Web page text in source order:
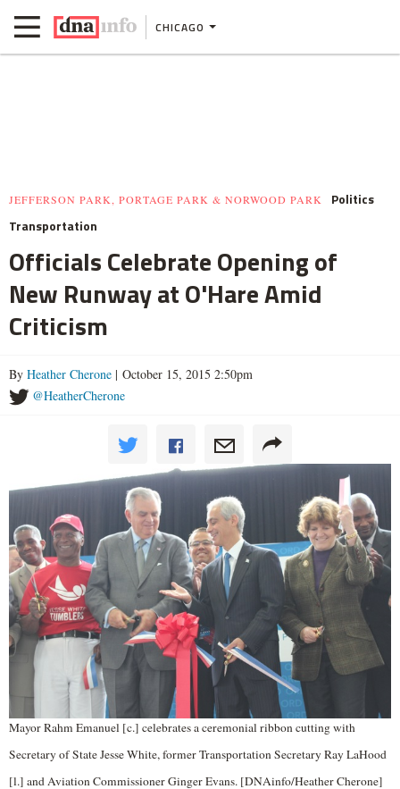
CHICAGO
JEFFERSON PARK, PORTAGE PARK & NORWOOD PARK
Politics
Transportation
Officials Celebrate Opening of
New Runway at O'Hare Amid
Criticism
By Heather Cherone | October 15, 2015 2:50pm
@HeatherCherone
Mayor Rahm Emanuel [c.] celebrates a ceremonial ribbon cutting with
Secretary of State Jesse White, former Transportation Secretary Ray LaHood
[l.] and Aviation Commissioner Ginger Evans. [DNAinfo/Heather Cherone]